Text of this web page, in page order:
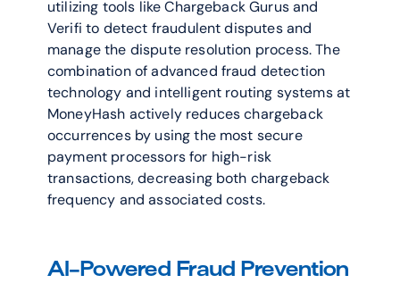
utilizing tools like Chargeback Gurus and
Verifi to detect fraudulent disputes and
manage the dispute resolution process. The
combination of advanced fraud detection
technology and intelligent routing systems at
MoneyHash actively reduces chargeback
occurrences by using the most secure
payment processors for high-risk
transactions, decreasing both chargeback
frequency and associated costs.
AI-Powered Fraud Prevention